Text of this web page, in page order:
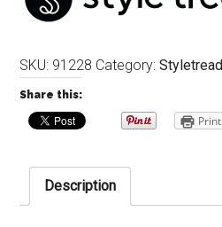
SKU: 91228 Category:Styletread
Share this:
Print
Description